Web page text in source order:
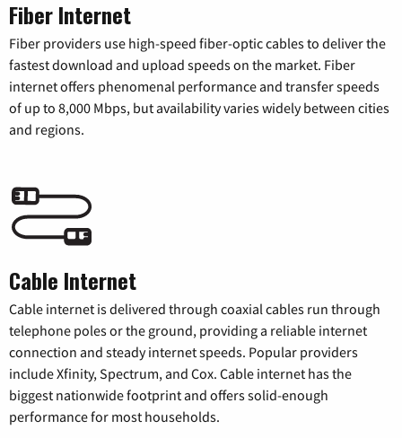
Fiber Internet
Fiber providers use high-speed fiber-optic cables to deliver the
fastest download and upload speeds on the market. Fiber
internet offers phenomenal performance and transfer speeds
of up to 8,000 Mbps, but availability varies widely between cities
and regions.
Cable Internet
Cable internet is delivered through coaxial cables run through
telephone poles or the ground, providing a reliable internet
connection and steady internet speeds. Popular providers
include Xfinity, Spectrum, and Cox. Cable internet has the
biggest nationwide footprint and offers solid-enough
performance for most households.